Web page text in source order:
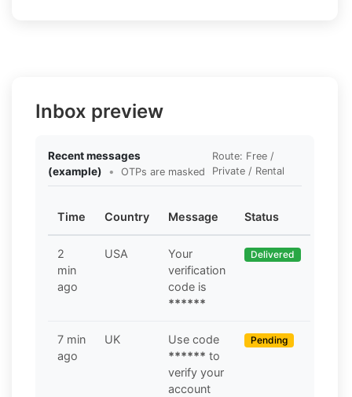
Inbox preview
Recent messages
(example)
• OTPs are masked
Route: Free /
Private / Rental
Time Country Message Status
2
min
ago
USA
Your
verification
code is
******
Delivered
7 min
ago
UK
Use code
****** to
verify your
account
Pending